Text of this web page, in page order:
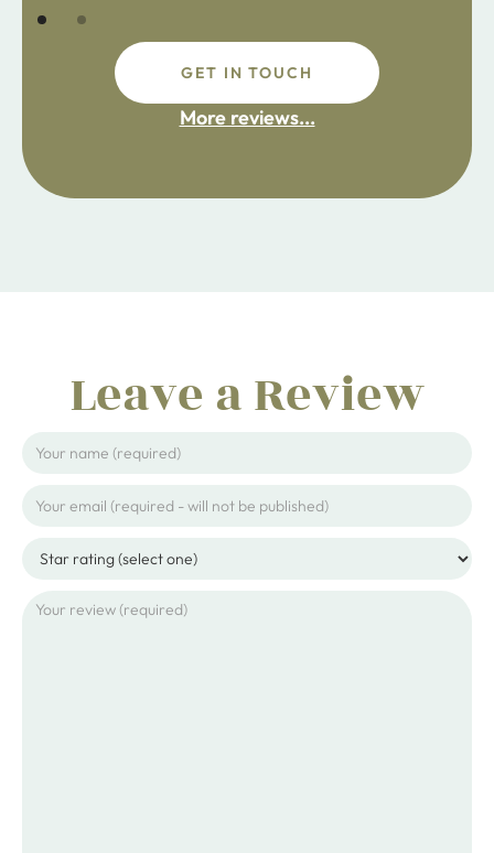
fdsafdsa
GET IN TOUCH
More reviews...
Leave a Review